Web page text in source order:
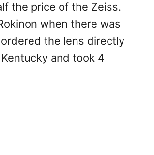
the price of the Zeiss.
when there was
the lens directly
and took 4